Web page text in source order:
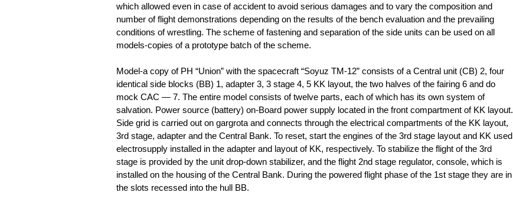
which allowed even in case of accident to avoid serious damages and to vary the composition and
number of flight demonstrations depending on the results of the bench evaluation and the prevailing
conditions of wrestling. The scheme of fastening and separation of the side units can be used on all
models-copies of a prototype batch of the scheme.
Model-a copy of PH “Union” with the spacecraft “Soyuz TM-12” consists of a Central unit (CB) 2, four
identical side blocks (BB) 1, adapter 3, 3 stage 4, 5 KK layout, the two halves of the fairing 6 and do
mock CAC — 7. The entire model consists of twelve parts, each of which has its own system of
salvation. Power source (battery) on-Board power supply located in the front compartment of KK layout.
Side grid is carried out on gargrota and connects through the electrical compartments of the KK layout,
3rd stage, adapter and the Central Bank. To reset, start the engines of the 3rd stage layout and KK used
electrosupply installed in the adapter and layout of KK, respectively. To stabilize the flight of the 3rd
stage is provided by the unit drop-down stabilizer, and the flight 2nd stage regulator, console, which is
installed on the housing of the Central Bank. During the powered flight phase of the 1st stage they are in
the slots recessed into the hull BB.